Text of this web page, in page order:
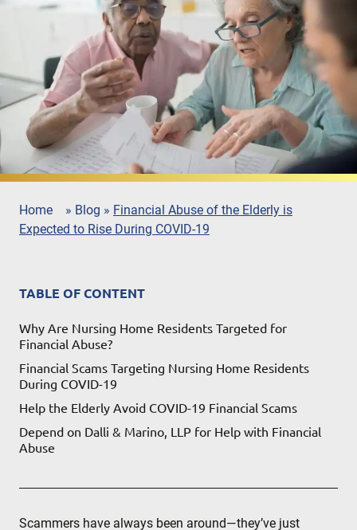
Home » Blog » Financial Abuse of the Elderly is
Expected to Rise During COVID-19
TABLE OF CONTENT
Why Are Nursing Home Residents Targeted for
Financial Abuse?
Financial Scams Targeting Nursing Home Residents
During COVID-19
Help the Elderly Avoid COVID-19 Financial Scams
Depend on Dalli & Marino, LLP for Help with Financial
Abuse
Scammers have always been around—they’ve just